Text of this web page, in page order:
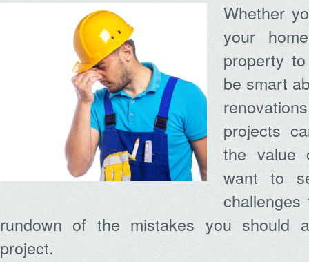
Whether
your
property
be smart
projects
the value
want to
challenges
rundown of the mistakes you should
project.